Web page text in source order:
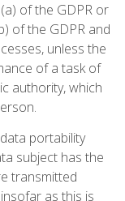
of the GDPR or
of the GDPR and
unless the
of a task of
authority, which
portability
subject has the
transmitted
as this is